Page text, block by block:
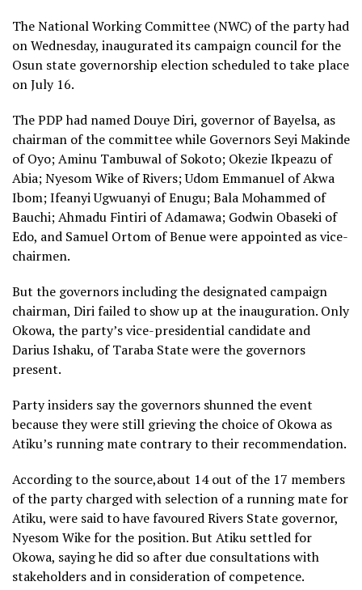
The National Working Committee (NWC) of the party had
on Wednesday, inaugurated its campaign council for the
Osun state governorship election scheduled to take place
on July 16.
The PDP had named Douye Diri, governor of Bayelsa, as
chairman of the committee while Governors Seyi Makinde
of Oyo; Aminu Tambuwal of Sokoto; Okezie Ikpeazu of
Abia; Nyesom Wike of Rivers; Udom Emmanuel of Akwa
Ibom; Ifeanyi Ugwuanyi of Enugu; Bala Mohammed of
Bauchi; Ahmadu Fintiri of Adamawa; Godwin Obaseki of
Edo, and Samuel Ortom of Benue were appointed as vice-
chairmen.
But the governors including the designated campaign
chairman, Diri failed to show up at the inauguration. Only
Okowa, the party’s vice-presidential candidate and
Darius Ishaku, of Taraba State were the governors
present.
Party insiders say the governors shunned the event
because they were still grieving the choice of Okowa as
Atiku’s running mate contrary to their recommendation.
According to the source,about 14 out of the 17 members
of the party charged with selection of a running mate for
Atiku, were said to have favoured Rivers State governor,
Nyesom Wike for the position. But Atiku settled for
Okowa, saying he did so after due consultations with
stakeholders and in consideration of competence.